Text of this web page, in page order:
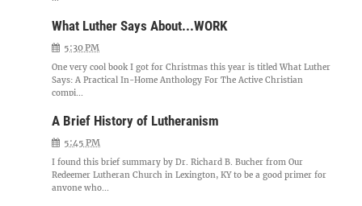
What Luther Says About...WORK
5:30 PM
One very cool book I got for Christmas this year is titled What Luther
Says: A Practical In-Home Anthology For The Active Christian
compi...
A Brief History of Lutheranism
5:45 PM
I found this brief summary by Dr. Richard B. Bucher from Our
Redeemer Lutheran Church in Lexington, KY to be a good primer for
anyone who...